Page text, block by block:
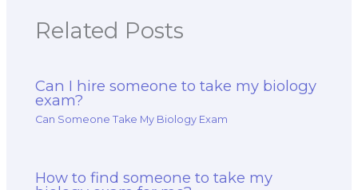
Related Posts
Can I hire someone to take my biology
exam?
Can Someone Take My Biology Exam
How to find someone to take my